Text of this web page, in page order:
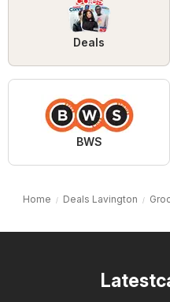
Deals
BWS
Home Deals Lavington